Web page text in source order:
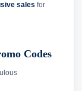
sales for
Codes